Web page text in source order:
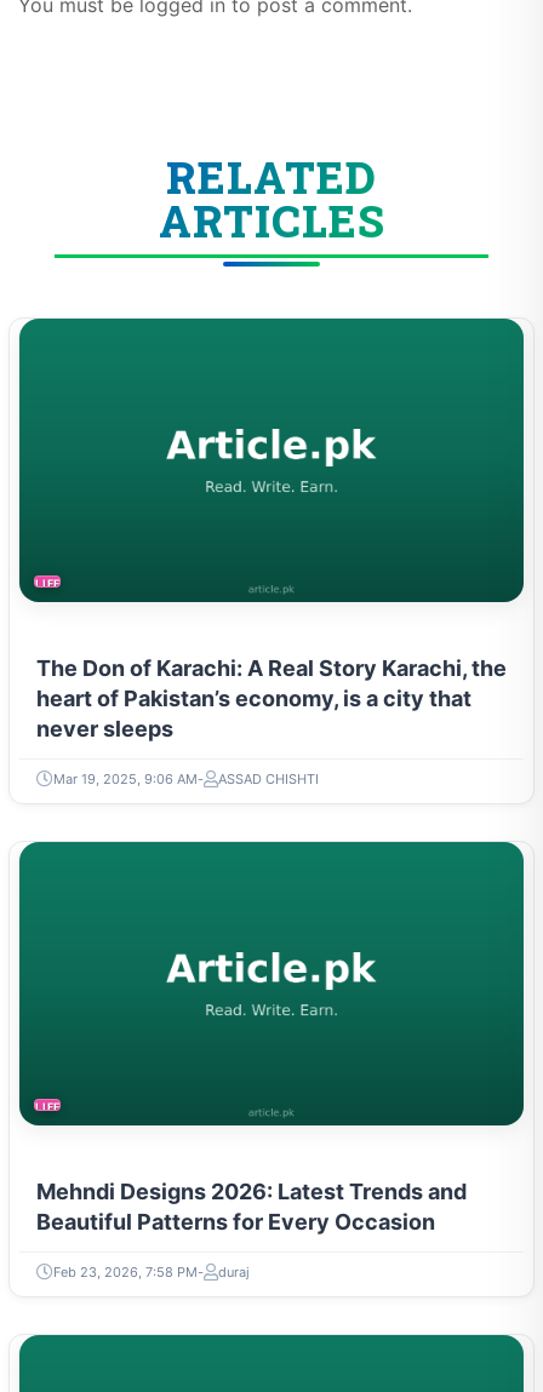
You must be logged in to post a comment.
RELATED
ARTICLES
LIFESTYLE
The Don of Karachi: A Real Story Karachi, the
heart of Pakistan’s economy, is a city that
never sleeps
Mar 19, 2025, 9:06 AM ASSAD CHISHTI
LIFESTYLE
Mehndi Designs 2026: Latest Trends and
Beautiful Patterns for Every Occasion
Feb 23, 2026, 7:58 PM duraj